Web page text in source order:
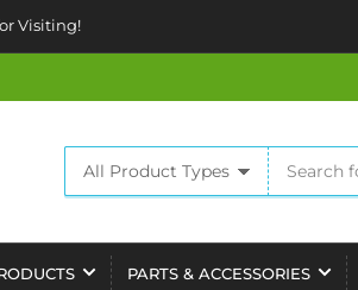
Visiting!
All Product Types
Search
for
products
PARTS & ACCESSORIES